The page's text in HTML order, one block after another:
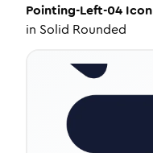
Pointing-Left-04 Icon
in Solid Rounded